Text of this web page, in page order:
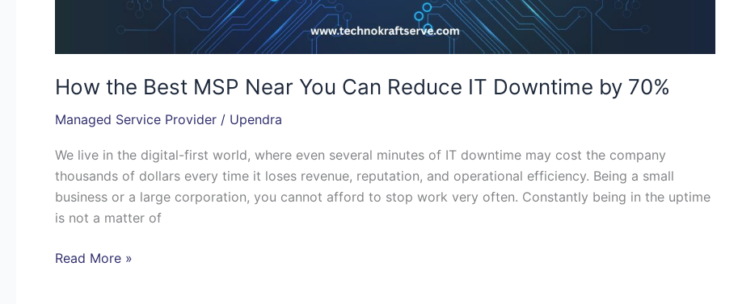
How the Best MSP Near You Can Reduce IT Downtime by 70%
Managed Service Provider / Upendra
We live in the digital-first world, where even several minutes of IT downtime may cost the company
thousands of dollars every time it loses revenue, reputation, and operational efficiency. Being a small
business or a large corporation, you cannot afford to stop work very often. Constantly being in the uptime
is not a matter of
Read More »